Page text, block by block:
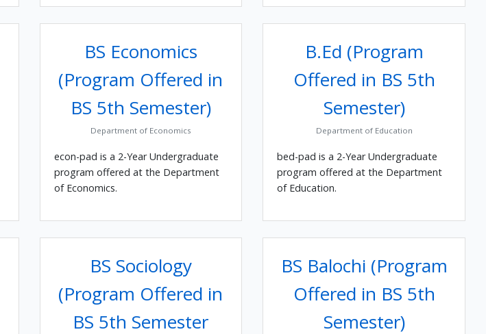
BS Economics
(Program Offered in
BS 5th Semester)
Department of Economics
econ-pad is a 2-Year Undergraduate
program offered at the Department
of Economics.
B.Ed (Program
Offered in BS 5th
Semester)
Department of Education
bed-pad is a 2-Year Undergraduate
program offered at the Department
of Education.
BS Sociology
(Program Offered in
BS 5th Semester
BS Balochi (Program
Offered in BS 5th
Semester)